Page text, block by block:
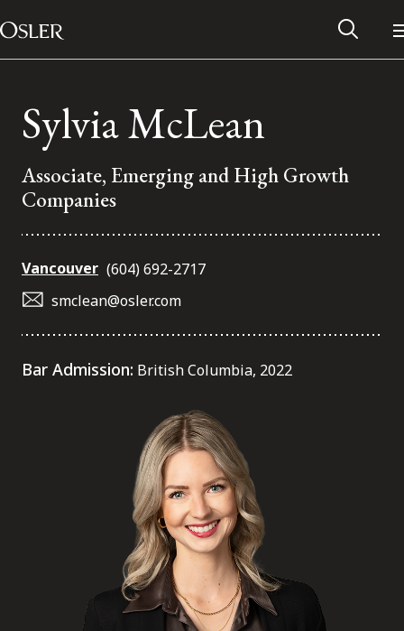
Skip to content
Main Navigation
Alumni Network
Contact Us
Subscribe to receive our latest insights
Subscribe to Osler Insights
Sylvia McLean
Associate, Emerging and High Growth
Companies
Vancouver (604) 692-2717
smclean@osler.com
Bar Admission: British Columbia, 2022